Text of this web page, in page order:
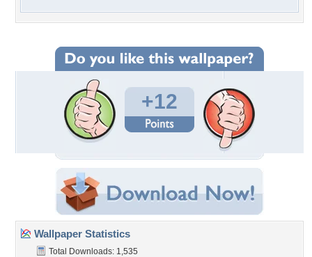
+12
Wallpaper Statistics
Total Downloads: 1,535